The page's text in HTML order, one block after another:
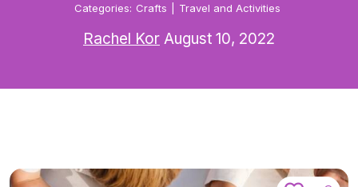
Categories: Crafts Travel and Activities
Rachel Kor August 10, 2022